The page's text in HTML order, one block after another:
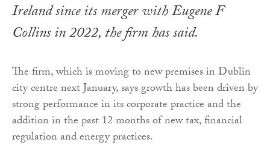
Ireland since its merger with Eugene F
Collins in 2022, the firm has said.
The firm, which is moving to new premises in Dublin
city centre next January, says growth has been driven by
strong performance in its corporate practice and the
addition in the past 12 months of new tax, financial
regulation and energy practices.